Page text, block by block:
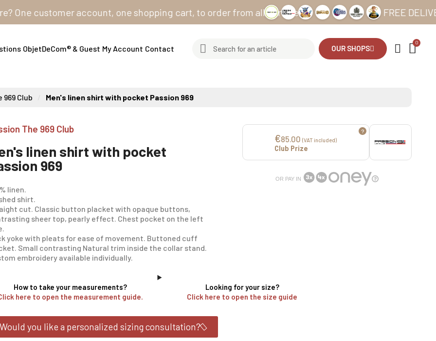
customer account, one shopping cart, to order from all our sites FREE DELIVERY
ObjetDeCom® & Guest My Account Contact OUR SHOPS
969 Club Men's linen shirt with pocket Passion 969
The 969 Club
linen shirt with pocket
969
linen.
shirt.
cut. Classic button placket with opaque buttons,
sheer top, pearly effect. Chest pocket on the left
yoke with pleats for ease of movement. Buttoned cuff
Small contrasting Natural trim inside the collar stand.
embroidery available individually.
€85.00(VAT included)
Club Prize
?
OR PAY IN
How to take your measurements?
here to open the measurement guide.
Looking for your size?
Click here to open the size guide
Would you like a personalized sizing consultation?